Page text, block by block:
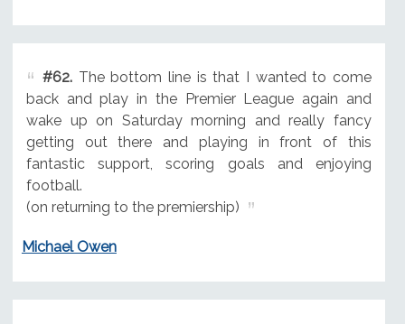
#62.The bottom line is that I wanted to come
back and play in the Premier League again and
wake up on Saturday morning and really fancy
getting out there and playing in front of this
fantastic support, scoring goals and enjoying
football.
(on returning to the premiership)
Michael Owen